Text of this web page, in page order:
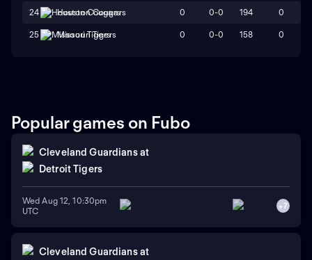
24 Houston Cougars 0 0-0 194 0
25 Missouri Tigers 0 0-0 158 0
Popular games on Fubo
Cleveland Guardians at
Detroit Tigers
Wed Aug 12, 10:30pm
UTC
+7
Cleveland Guardians at